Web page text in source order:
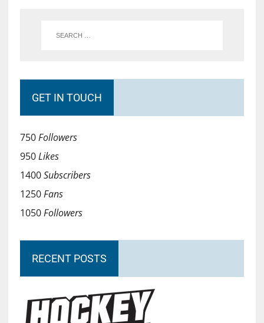
GET IN TOUCH
750Followers
950Likes
1400Subscribers
1250Fans
1050Followers
RECENT POSTS